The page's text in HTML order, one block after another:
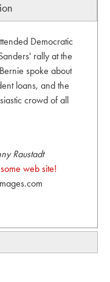
Democratic
rally at the
spoke about
loans, and the
crowd of all
Raustadt
web site!